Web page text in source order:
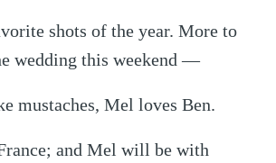
shots of the year. More to
wedding this weekend —
mustaches, Mel loves Ben.
and Mel will be with